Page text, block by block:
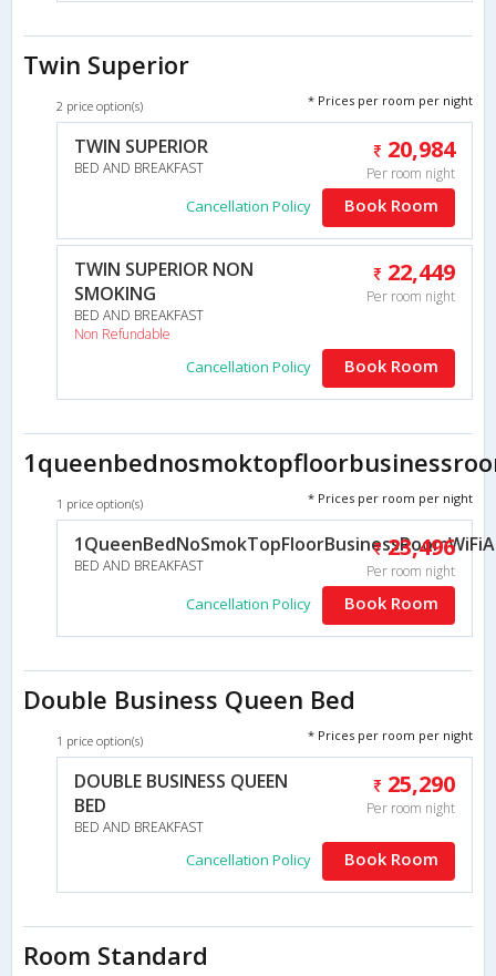
Twin Superior
2 price option(s) * Prices per room per night
TWIN SUPERIOR
BED AND BREAKFAST
20,984
Per room night
Cancellation Policy Book Room
TWIN SUPERIOR NON
SMOKING
BED AND BREAKFAST
Non Refundable
22,449
Per room night
Cancellation Policy Book Room
1 price option(s) * Prices per room per night
BED AND BREAKFAST
23,496
Per room night
Cancellation Policy Book Room
Double Business Queen Bed
1 price option(s) * Prices per room per night
DOUBLE BUSINESS QUEEN
BED
BED AND BREAKFAST
25,290
Per room night
Cancellation Policy Book Room
Room Standard